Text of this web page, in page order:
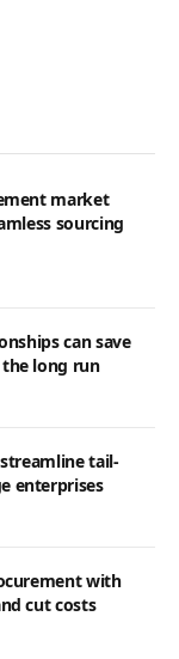
market
sourcing
can save
the long run
tail-
enterprises
with
cut costs